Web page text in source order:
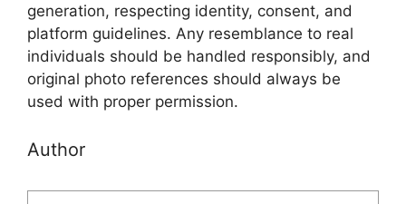
generation, respecting identity, consent, and
platform guidelines. Any resemblance to real
individuals should be handled responsibly, and
original photo references should always be
used with proper permission.
Author